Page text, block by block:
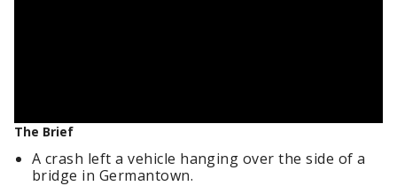
The Brief
A crash left a vehicle hanging over the side of a
bridge in Germantown.